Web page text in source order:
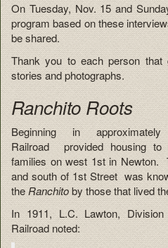
On Tuesday, Nov. 15 and
program based on these
be shared.
Thank you to each person that
stories and photographs.
Ranchito Roots
Beginning in
Railroad provided housing to
families on west 1st in Newton.
and south of 1st Street was
theRanchitoby those that lived
In 1911, L.C. Lawton,
Railroad noted: